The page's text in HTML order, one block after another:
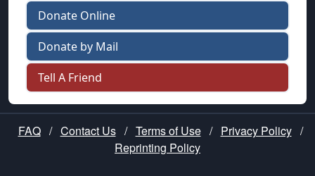
Donate Online
Donate by Mail
Tell A Friend
FAQ / Contact Us / Terms of Use / Privacy Policy /
Reprinting Policy